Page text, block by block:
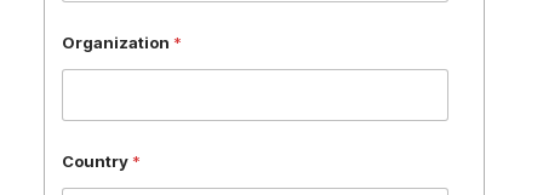
Organization *
Country *